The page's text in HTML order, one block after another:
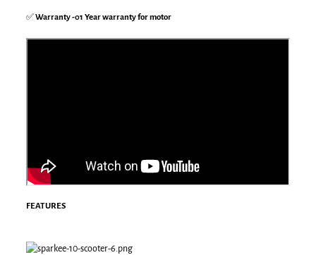
✅Warranty -01 Year warranty for motor
FEATURES